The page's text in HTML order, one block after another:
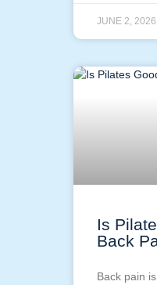
JUNE 2, 2026
Is
Back
Back pain